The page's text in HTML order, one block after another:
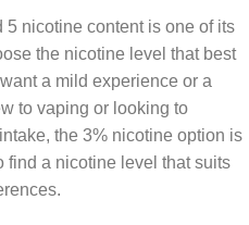
nicotine content is one of its
the nicotine level that best
a mild experience or a
to vaping or looking to
the 3% nicotine option is
a nicotine level that suits